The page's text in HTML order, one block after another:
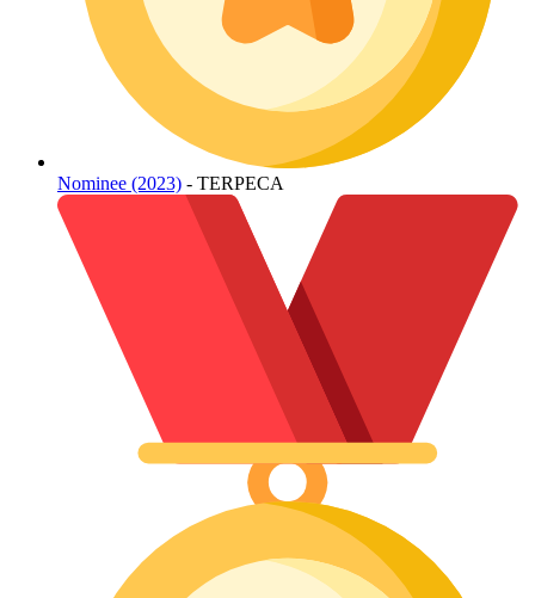
Nominee (2023) - TERPECA